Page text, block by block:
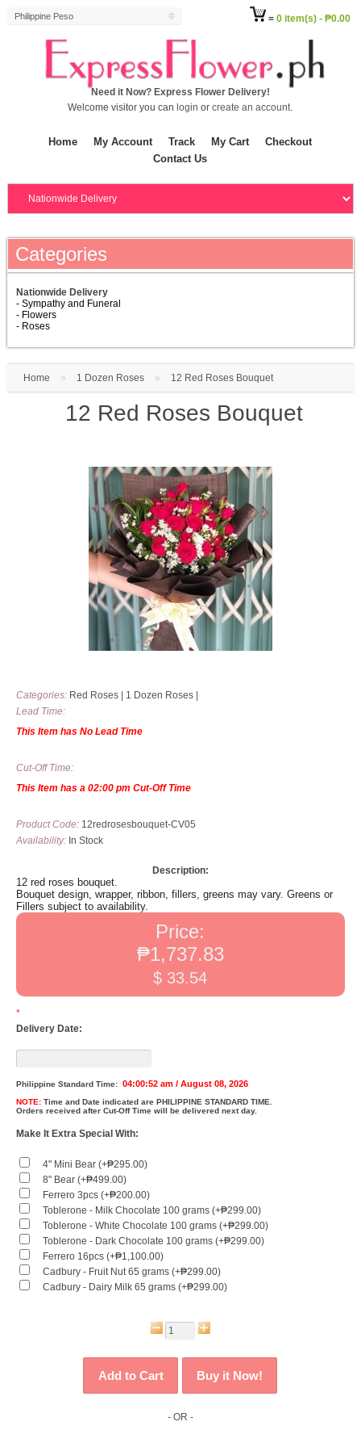
Need it Now? Express Flower Delivery!
Philippine Peso =0 item(s) - ₱0.00
Welcome visitor you can login orcreate an account.
Home My Account Track My Cart
Checkout
Contact Us
Categories
Nationwide Delivery
- Sympathy and Funeral
- Flowers
- Roses
Home » 1 Dozen Roses » 12 Red Roses Bouquet
12 Red Roses Bouquet
Categories: Red Roses| 1 Dozen Roses|
Lead Time:
This Item has No Lead Time
Cut-Off Time:
This Item has a 02:00 pm Cut-Off Time
Product Code:12redrosesbouquet-CV05
Availability:In Stock
Description:
12 red roses bouquet.
Bouquet design, wrapper, ribbon, fillers, greens may vary. Greens or
Fillers subject to availability.
Price:
₱1,737.83
$ 33.54
*
Delivery Date:
Philippine Standard Time: 04:00:52 am / August 08, 2026
NOTE:Time and Date indicated are PHILIPPINE STANDARD TIME.
Orders received after Cut-Off Time will be delivered next day.
Make It Extra Special With:
4" Mini Bear (+₱295.00)
8" Bear (+₱499.00)
Ferrero 3pcs (+₱200.00)
Toblerone - Milk Chocolate 100 grams (+₱299.00)
Toblerone - White Chocolate 100 grams (+₱299.00)
Toblerone - Dark Chocolate 100 grams (+₱299.00)
Ferrero 16pcs (+₱1,100.00)
Cadbury - Fruit Nut 65 grams (+₱299.00)
Cadbury - Dairy Milk 65 grams (+₱299.00)
- OR -